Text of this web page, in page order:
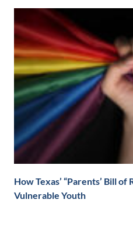
How Texas’ “Parents’ Bill of
Vulnerable Youth